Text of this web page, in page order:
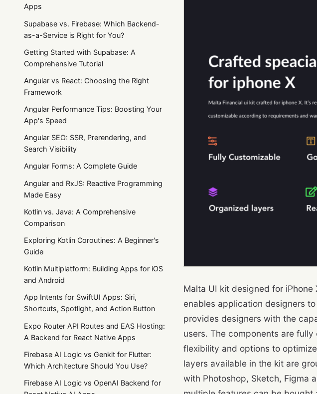
Apps
Supabase vs. Firebase: Which Backend-
as-a-Service is Right for You?
Getting Started with Supabase: A
Comprehensive Tutorial
Angular vs React: Choosing the Right
Framework
Angular Performance Tips: Boosting Your
App's Speed
Angular SEO: SSR, Prerendering, and
Search Visibility
Angular Forms: A Complete Guide
Angular and RxJS: Reactive Programming
Made Easy
Kotlin vs. Java: A Comprehensive
Comparison
Exploring Kotlin Coroutines: A Beginner's
Guide
Kotlin Multiplatform: Building Apps for iOS
and Android
App Intents for SwiftUI Apps: Siri,
Shortcuts, Spotlight, and Action Button
Expo Router API Routes and EAS Hosting:
A Backend for React Native Apps
Firebase AI Logic vs Genkit for Flutter:
Which Architecture Should You Use?
Firebase AI Logic vs OpenAI Backend for
Malta UI kit designed for
enables application designers
provides designers with the
users. The components are
flexibility and options to
layers available in the kit are
with Photoshop, Sketch, Figma